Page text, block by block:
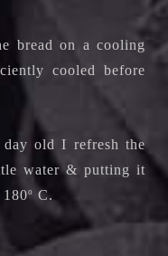
bread on a cooling
cooled before
day old I refresh the
water & putting it
180o C.